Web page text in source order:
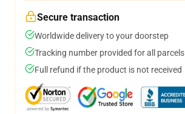
Secure transaction
Worldwide delivery to your doorstep
Tracking number provided for all parcels
Full refund if the product is not received